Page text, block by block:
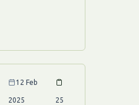
12 Feb
2025 25